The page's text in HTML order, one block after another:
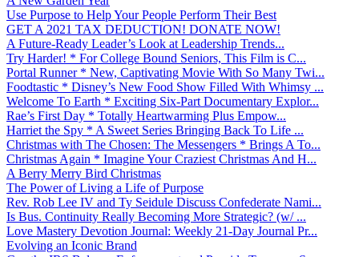
Use Purpose to Help Your People Perform Their Best
GET A 2021 TAX DEDUCTION! DONATE NOW!
A Future-Ready Leader’s Look at Leadership Trends...
Try Harder! * For College Bound Seniors, This Film is C...
Portal Runner * New, Captivating Movie With So Many Twi...
Foodtastic * Disney’s New Food Show Filled With Whimsy ...
Welcome To Earth * Exciting Six-Part Documentary Explor...
Rae’s First Day * Totally Heartwarming Plus Empow...
Harriet the Spy * A Sweet Series Bringing Back To Life ...
Christmas with The Chosen: The Messengers * Brings A To...
Christmas Again * Imagine Your Craziest Christmas And H...
A Berry Merry Bird Christmas
The Power of Living a Life of Purpose
Rev. Rob Lee IV and Ty Seidule Discuss Confederate Nami...
Is Bus. Continuity Really Becoming More Strategic? (w/ ...
Love Mastery Devotion Journal: Weekly 21-Day Journal Pr...
Evolving an Iconic Brand